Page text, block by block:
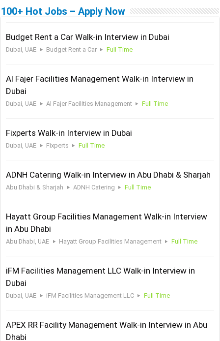
100+ Hot Jobs – Apply Now
Budget Rent a Car Walk-in Interview in Dubai
Dubai, UAE Budget Rent a Car Full Time
Al Fajer Facilities Management Walk-in Interview in
Dubai
Dubai, UAE Al Fajer Facilities Management Full Time
Fixperts Walk-in Interview in Dubai
Dubai, UAE Fixperts Full Time
ADNH Catering Walk-in Interview in Abu Dhabi & Sharjah
Abu Dhabi & Sharjah ADNH Catering Full Time
Hayatt Group Facilities Management Walk-in Interview
in Abu Dhabi
Abu Dhabi, UAE Hayatt Group Facilities Management Full Time
iFM Facilities Management LLC Walk-in Interview in
Dubai
Dubai, UAE iFM Facilities Management LLC Full Time
APEX RR Facility Management Walk-in Interview in Abu
Dhabi